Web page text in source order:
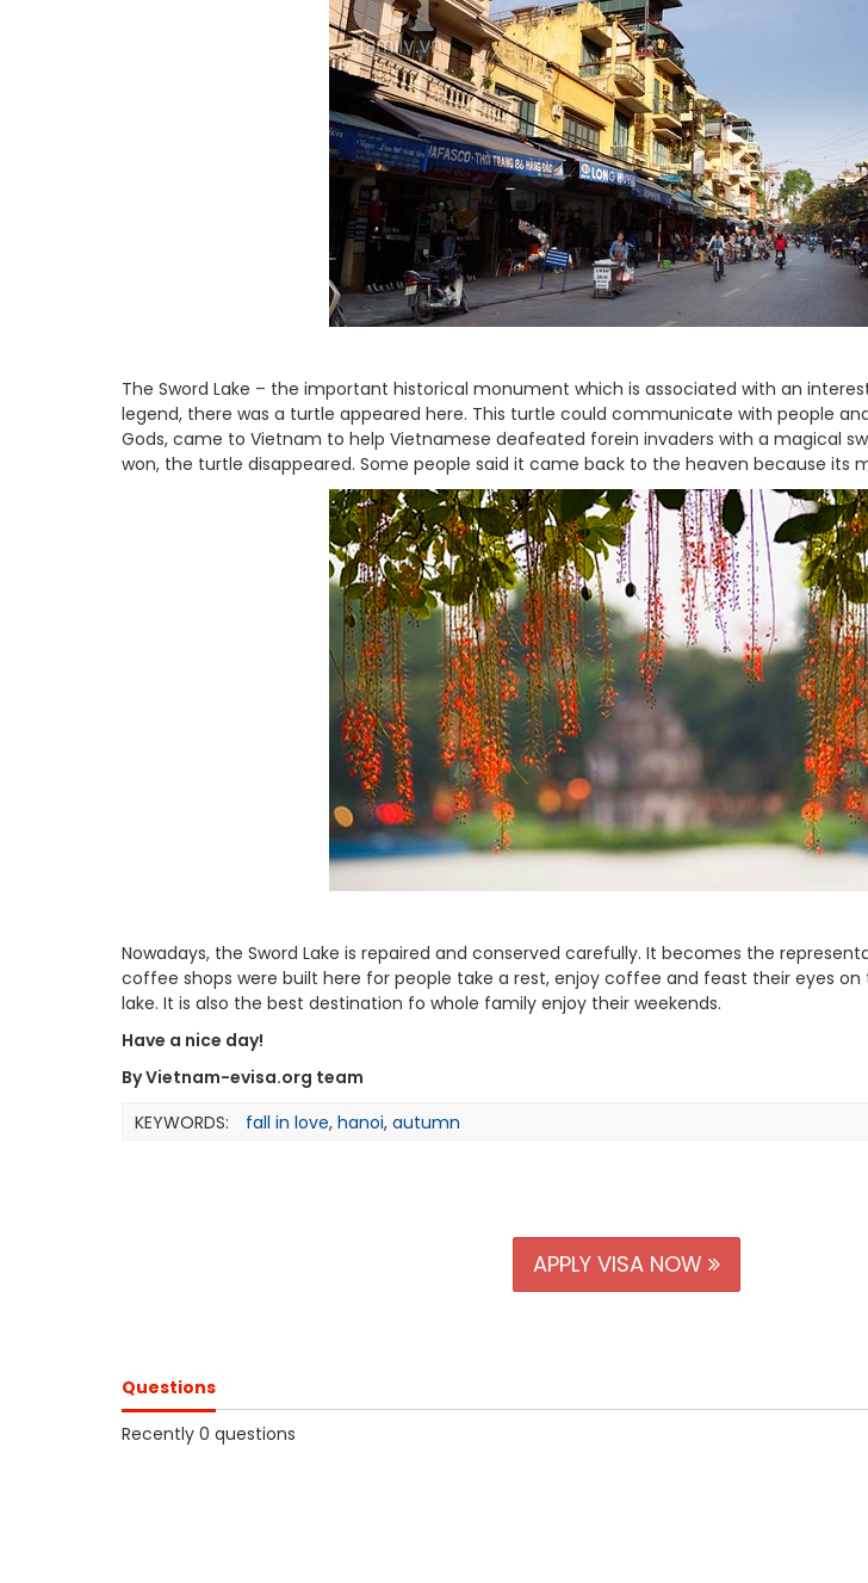
The Sword Lake – the important historical monument which is associated with an
legend, there was a turtle appeared here. This turtle could communicate with people
Gods, came to Vietnam to help Vietnamese deafeated forein invaders with a magical
won, the turtle disappeared. Some people said it came back to the heaven because its
Nowadays, the Sword Lake is repaired and conserved carefully. It becomes the
coffee shops were built here for people take a rest, enjoy coffee and feast their eyes on
lake. It is also the best destination fo whole family enjoy their weekends.
Have a nice day!
By Vietnam-evisa.org team
KEYWORDS:
fall in love, hanoi, autumn
APPLY VISA NOW
Questions
Recently 0 questions